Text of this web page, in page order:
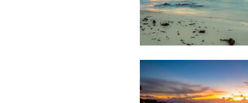
1,435
Weather
&
Clouds